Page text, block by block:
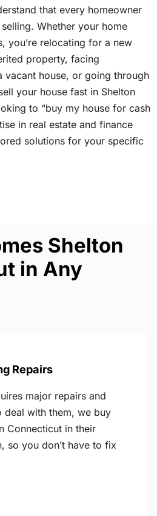
that every homeowner
Whether your home
you’re relocating for a new
property, facing
vacant house, or going through
your house fast in Shelton
to “buy my house for cash
in real estate and finance
solutions for your specific
Shelton
in Any
Repairs
major repairs and
deal with them, we buy
Connecticut in their
so you don’t have to fix